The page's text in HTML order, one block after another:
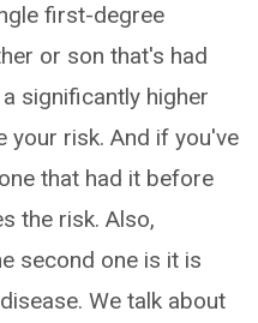
first-degree
or son that's had
significantly higher
your risk. And if you've
that had it before
the risk. Also,
second one is it is
We talk about